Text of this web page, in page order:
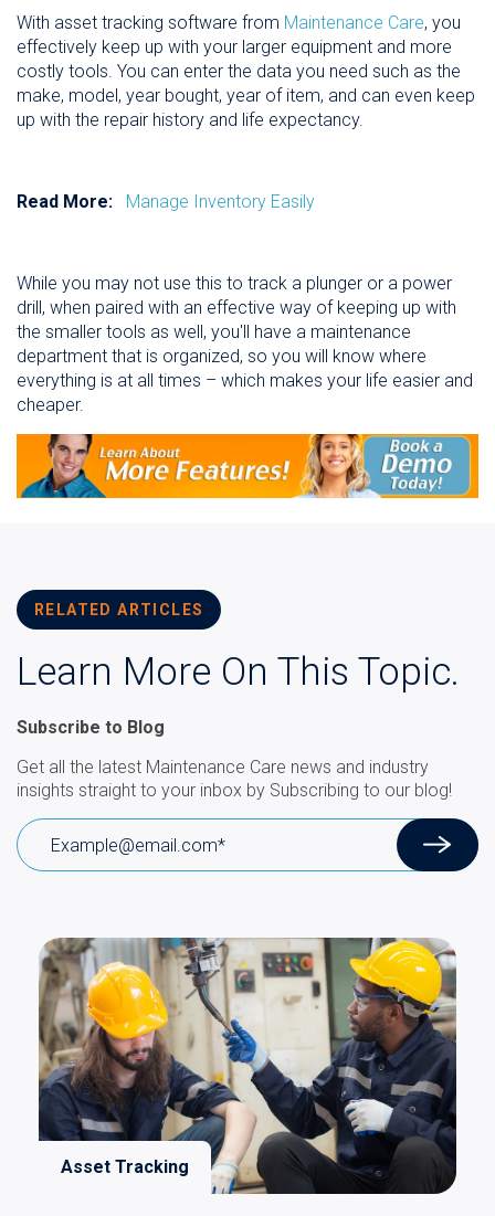
With asset tracking software from Maintenance Care, you
effectively keep up with your larger equipment and more
costly tools. You can enter the data you need such as the
make, model, year bought, year of item, and can even keep
up with the repair history and life expectancy.
Read More: Manage Inventory Easily
While you may not use this to track a plunger or a power
drill, when paired with an effective way of keeping up with
the smaller tools as well, you'll have a maintenance
department that is organized, so you will know where
everything is at all times – which makes your life easier and
cheaper.
RELATED ARTICLES
Learn More On This Topic.
Subscribe to Blog
Get all the latest Maintenance Care news and industry
insights straight to your inbox by Subscribing to our blog!
Asset Tracking